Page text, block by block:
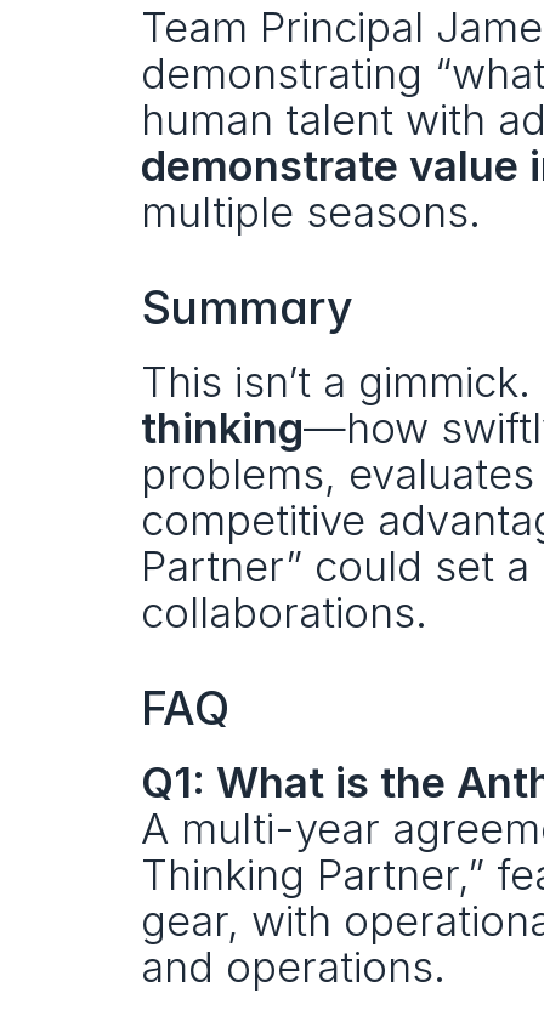
Team Principal
demonstrating
demonstrate value
multiple seasons.
Summary
This isn’t a
thinking—how
problems,
competitive
Partner” could set
collaborations.
FAQ
Q1: What is the
A multi-year
Thinking Partner,”
gear, with
and operations.